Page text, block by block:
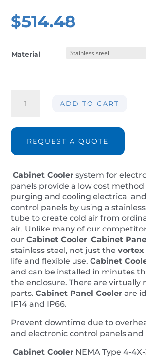
$514.48
Material
panel
AIR-
CC30-
IP14
ADD TO CART
REQUEST A QUOTE
Cabinet Cooler system for
panels provide a low cost
purging and cooling electrical
control panels by using a
tube to create cold air from
air. Unlike many of our
ourCabinet Cooler Cabinet
stainless steel, not just the
life and flexible use.Cabinet
and can be installed in minutes
the enclosure. There are virtually
parts.Cabinet PanelCooler are
IP14 and IP66.
Prevent downtime due to
and electronic control panels and
Cabinet Cooler NEMA Type 4-